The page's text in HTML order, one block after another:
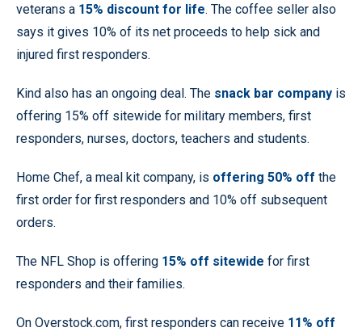
veterans a 15% discount for life. The coffee seller also
says it gives 10% of its net proceeds to help sick and
injured first responders.
Kind also has an ongoing deal. The snack bar company is
offering 15% off sitewide for military members, first
responders, nurses, doctors, teachers and students.
Home Chef, a meal kit company, is offering 50% off the
first order for first responders and 10% off subsequent
orders.
The NFL Shop is offering 15% off sitewide for first
responders and their families.
On Overstock.com, first responders can receive 11% off